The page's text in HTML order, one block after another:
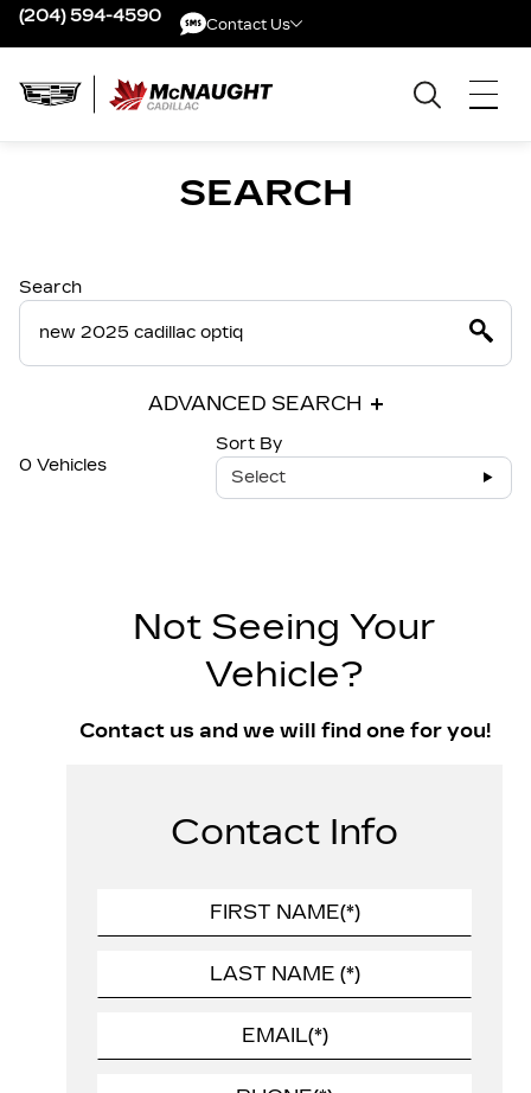
(204) 594-4590 Contact Us
SEARCH
Search
ADVANCED SEARCH
0 Vehicles
Sort By
Select
Not Seeing Your
Vehicle?
Contact us and we will find one for you!
Contact Info